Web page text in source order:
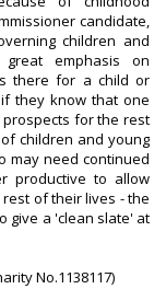
candidate,
children and
emphasis on
there for a child or
they know that one
for the rest
children and young
may need continued
productive to allow
of their lives - the
give a 'clean slate' at
No.1138117)